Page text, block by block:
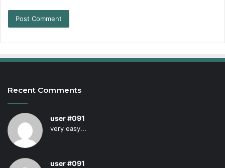
Recent Comments
user #091
very easy...
user #091